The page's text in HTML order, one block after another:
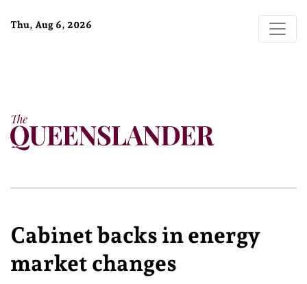
Thu, Aug 6, 2026
Cabinet backs in energy
market changes